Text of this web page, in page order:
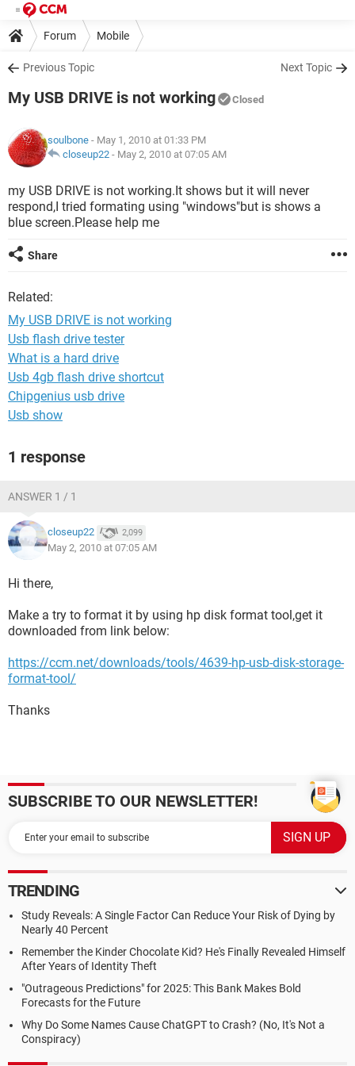
Forum Mobile
Previous Topic Next Topic
My USB DRIVE is not working Closed
soulbone - May 1, 2010 at 01:33 PM
closeup22 - May 2, 2010 at 07:05 AM
my USB DRIVE is not working.It shows but it will never
respond,I tried formating using "windows"but is shows a
blue screen.Please help me
Share
Related:
My USB DRIVE is not working
Usb flash drive tester
What is a hard drive
Usb 4gb flash drive shortcut
Chipgenius usb drive
Usb show
1 response
ANSWER 1 / 1
closeup22 2,099
May 2, 2010 at 07:05 AM
Hi there,
Make a try to format it by using hp disk format tool,get it
downloaded from link below:
https://ccm.net/downloads/tools/4639-hp-usb-disk-storage-
format-tool/
Thanks
SUBSCRIBE TO OUR NEWSLETTER!
TRENDING
Study Reveals: A Single Factor Can Reduce Your Risk of Dying by
Nearly 40 Percent
Remember the Kinder Chocolate Kid? He's Finally Revealed Himself
After Years of Identity Theft
"Outrageous Predictions" for 2025: This Bank Makes Bold
Forecasts for the Future
Why Do Some Names Cause ChatGPT to Crash? (No, It's Not a
Conspiracy)